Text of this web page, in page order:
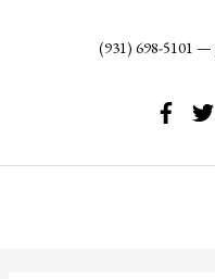
(931) 698-5101 —